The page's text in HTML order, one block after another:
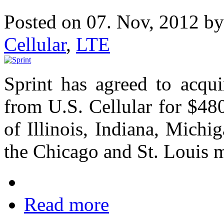
Posted on 07. Nov, 2012
Cellular, LTE
Sprint has agreed to
from U.S. Cellular for
of Illinois, Indiana,
the Chicago and St. Louis
Read more